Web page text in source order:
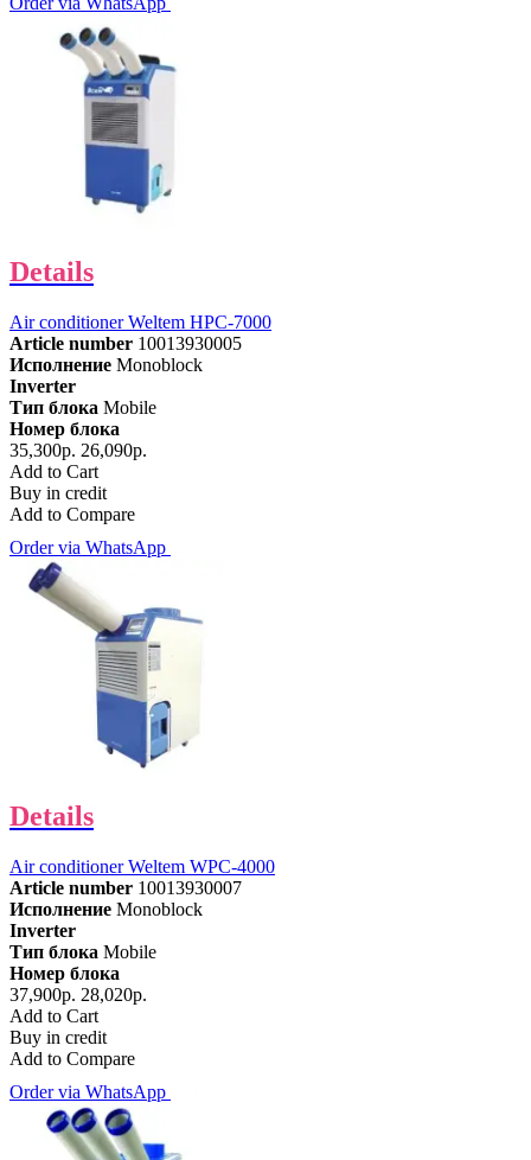
Details
Air conditioner Weltem HPC-7000
Article number 10013930005
Исполнение Monoblock
Inverter
Тип блока Mobile
Номер блока
35,300р. 26,090р.
Add to Cart
Buy in credit
Add to Compare
Order via WhatsApp
Details
Air conditioner Weltem WPC-4000
Article number 10013930007
Исполнение Monoblock
Inverter
Тип блока Mobile
Номер блока
37,900р. 28,020р.
Add to Cart
Buy in credit
Add to Compare
Order via WhatsApp